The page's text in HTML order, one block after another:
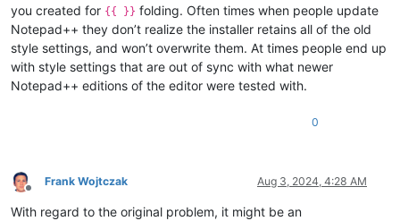
you created for {{ }} folding. Often times when people update
Notepad++ they don’t realize the installer retains all of the old
style settings, and won’t overwrite them. At times people end up
with style settings that are out of sync with what newer
Notepad++ editions of the editor were tested with.
0
Offline
Frank Wojtczak Aug 3, 2024, 4:28 AM
With regard to the original problem, it might be an